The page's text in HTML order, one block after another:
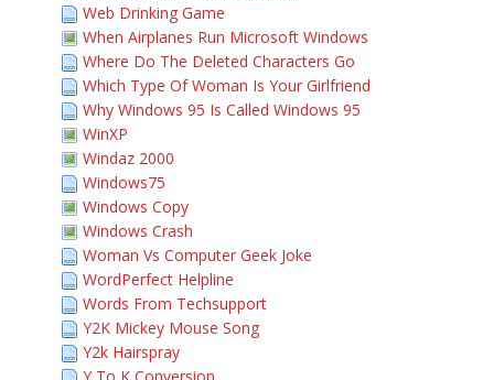
Web Drinking Game
When Airplanes Run Microsoft Windows
Where Do The Deleted Characters Go
Which Type Of Woman Is Your Girlfriend
Why Windows 95 Is Called Windows 95
WinXP
Windaz 2000
Windows75
Windows Copy
Windows Crash
Woman Vs Computer Geek Joke
WordPerfect Helpline
Words From Techsupport
Y2K Mickey Mouse Song
Y2k Hairspray